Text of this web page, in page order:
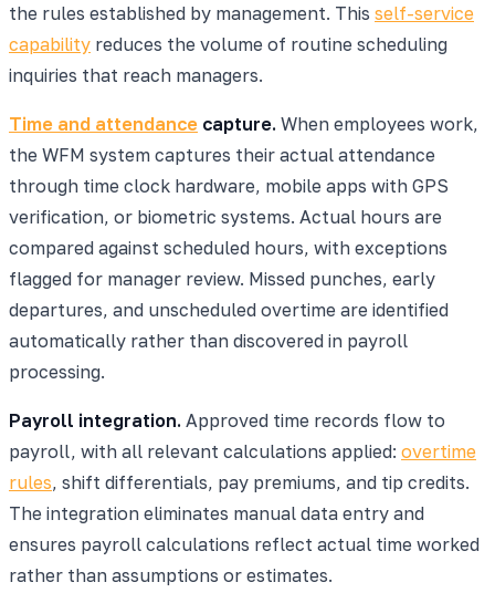
the rules established by management. This self-service
capability reduces the volume of routine scheduling
inquiries that reach managers.
Time and attendance capture. When employees work,
the WFM system captures their actual attendance
through time clock hardware, mobile apps with GPS
verification, or biometric systems. Actual hours are
compared against scheduled hours, with exceptions
flagged for manager review. Missed punches, early
departures, and unscheduled overtime are identified
automatically rather than discovered in payroll
processing.
Payroll integration. Approved time records flow to
payroll, with all relevant calculations applied: overtime
rules, shift differentials, pay premiums, and tip credits.
The integration eliminates manual data entry and
ensures payroll calculations reflect actual time worked
rather than assumptions or estimates.